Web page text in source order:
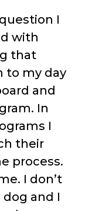
I
with
that
to my day
and
In
I
their
process.
I don’t
and I